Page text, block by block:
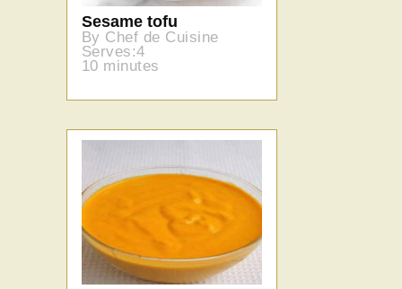
Sesame tofu
By Chef de Cuisine
Serves:4
10 minutes